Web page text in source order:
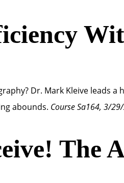
Dr. Mark Kleive leads
abounds. Course Sa164, 3/
The